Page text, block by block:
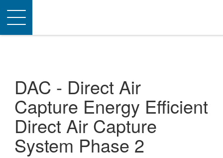
Toggle
navigation
DAC - Direct Air
Capture Energy Efficient
Direct Air Capture
System Phase 2